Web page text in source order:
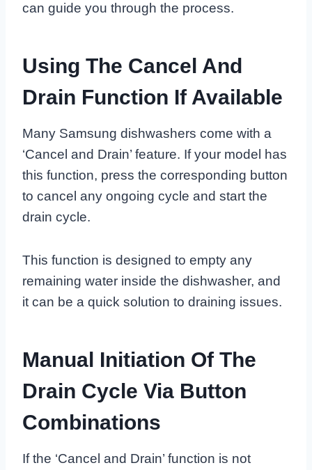
can guide you through the process.
Using The Cancel And
Drain Function If Available
Many Samsung dishwashers come with a
‘Cancel and Drain’ feature. If your model has
this function, press the corresponding button
to cancel any ongoing cycle and start the
drain cycle.
This function is designed to empty any
remaining water inside the dishwasher, and
it can be a quick solution to draining issues.
Manual Initiation Of The
Drain Cycle Via Button
Combinations
If the ‘Cancel and Drain’ function is not